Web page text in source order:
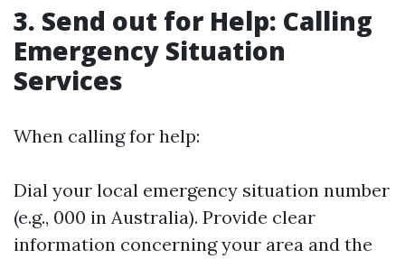
3. Send out for Help: Calling
Emergency Situation
Services
When calling for help:
Dial your local emergency situation number
(e.g., 000 in Australia). Provide clear
information concerning your area and the